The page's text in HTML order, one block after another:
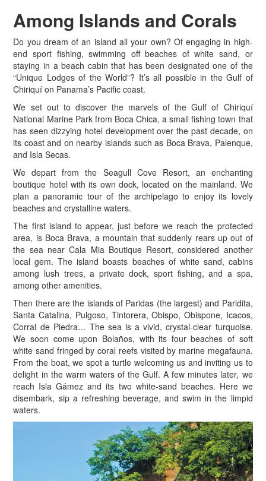
Among Islands and Corals
Do you dream of an island all your own? Of engaging in high-
end sport fishing, swimming off beaches of white sand, or
staying in a beach cabin that has been designated one of the
“Unique Lodges of the World”? It’s all possible in the Gulf of
Chiriquí on Panama’s Pacific coast.
We set out to discover the marvels of the Gulf of Chiriquí
National Marine Park from Boca Chica, a small fishing town that
has seen dizzying hotel development over the past decade, on
its coast and on nearby islands such as Boca Brava, Palenque,
and Isla Secas.
We depart from the Seagull Cove Resort, an enchanting
boutique hotel with its own dock, located on the mainland. We
plan a panoramic tour of the archipelago to enjoy its lovely
beaches and crystalline waters.
The first island to appear, just before we reach the protected
area, is Boca Brava, a mountain that suddenly rears up out of
the sea near Cala Mia Boutique Resort, considered another
local gem. The island boasts beaches of white sand, cabins
among lush trees, a private dock, sport fishing, and a spa,
among other amenities.
Then there are the islands of Paridas (the largest) and Paridita,
Santa Catalina, Pulgoso, Tintorera, Obispo, Obispone, Icacos,
Corral de Piedra… The sea is a vivid, crystal-clear turquoise.
We soon come upon Bolaños, with its four beaches of soft
white sand fringed by coral reefs visited by marine megafauna.
From the boat, we spot a turtle welcoming us and inviting us to
delight in the warm waters of the Gulf. A few minutes later, we
reach Isla Gámez and its two white-sand beaches. Here we
disembark, sip a refreshing beverage, and swim in the limpid
waters.